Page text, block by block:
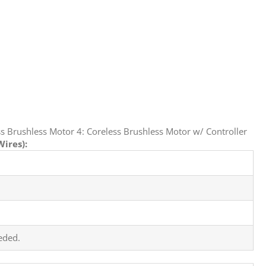
Brushless Motor 4: Coreless Brushless Motor w/ Controller